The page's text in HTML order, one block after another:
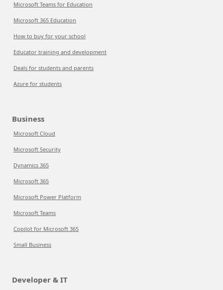
Microsoft Teams for Education
Microsoft 365 Education
How to buy for your school
Educator training and development
Deals for students and parents
Azure for students
Business
Microsoft Cloud
Microsoft Security
Dynamics 365
Microsoft 365
Microsoft Power Platform
Microsoft Teams
Copilot for Microsoft 365
Small Business
Developer & IT